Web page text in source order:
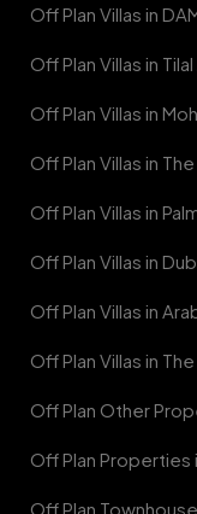
Off Plan Villas in
Off Plan Villas in
Off Plan Villas in
Off Plan Villas in
Off Plan Villas in
Off Plan Villas in
Off Plan Villas in
Off Plan Villas in
Off Plan Other
Off Plan Properties
Off Plan